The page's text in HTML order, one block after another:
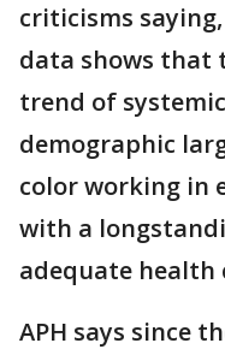
criticisms
data shows that
trend of
demographic
color working in
with a
adequate health
APH says since